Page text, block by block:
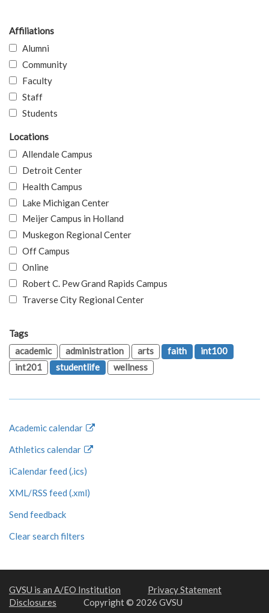
Affiliations
Alumni
Community
Faculty
Staff
Students
Locations
Allendale Campus
Detroit Center
Health Campus
Lake Michigan Center
Meijer Campus in Holland
Muskegon Regional Center
Off Campus
Online
Robert C. Pew Grand Rapids Campus
Traverse City Regional Center
Tags
academic
administration arts faith
int100
int201
studentlife wellness
Academic calendar
Athletics calendar
iCalendar feed (.ics)
XML/RSS feed (.xml)
Send feedback
Clear search filters
GVSU is an A/EO Institution
Privacy Statement
Disclosures
Copyright © 2026 GVSU